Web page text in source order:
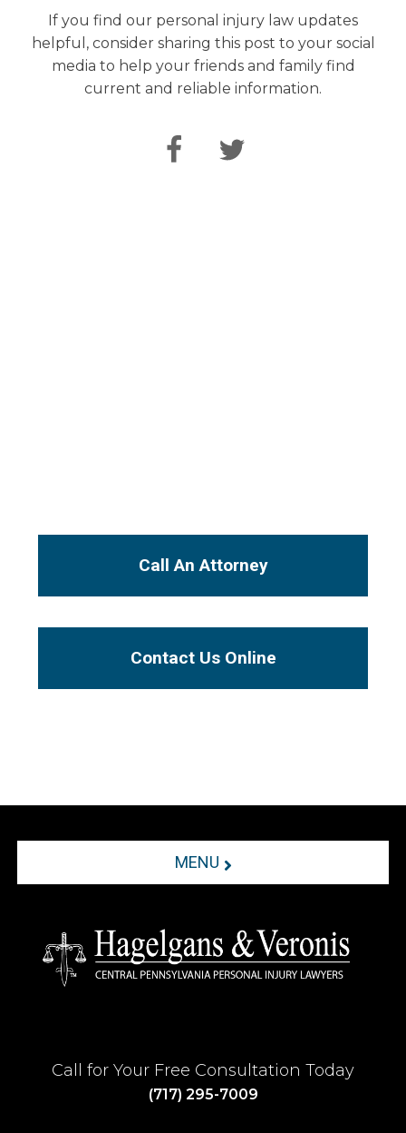
If you find our personal injury law updates
helpful, consider sharing this post to your social
media to help your friends and family find
current and reliable information.
Call An Attorney
Contact Us Online
MENU
Call for Your Free Consultation Today
(717) 295-7009